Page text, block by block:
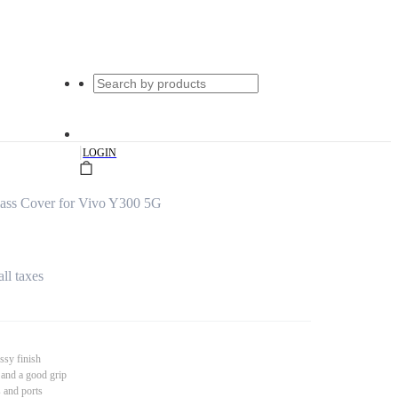
|LOGIN
Cover for Vivo Y300 5G
taxes
finish
a good grip
and ports